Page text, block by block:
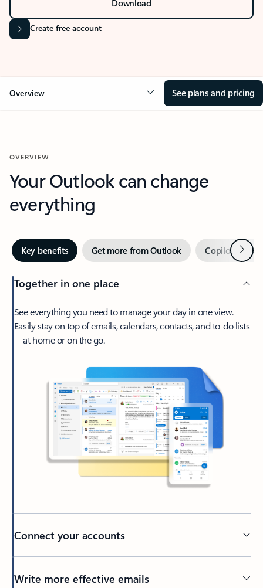
Download
Create free account
Overview See plans and pricing
OVERVIEW
Your Outlook can change
everything
Key benefits Get more from Outlook Copilot inNext
Together in one place
See everything you need to manage your day in one view.
Easily stay on top of emails, calendars, contacts, and to-do lists
—at home or on the go.
Connect your accounts
Write more effective emails